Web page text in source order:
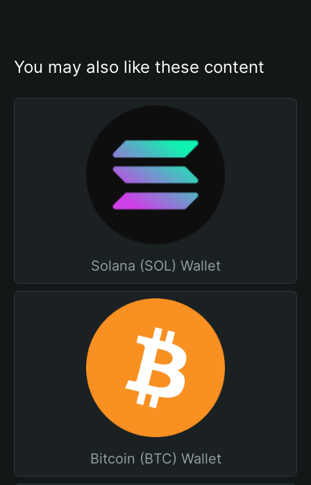
You may also like these content
Solana (SOL) Wallet
Bitcoin (BTC) Wallet